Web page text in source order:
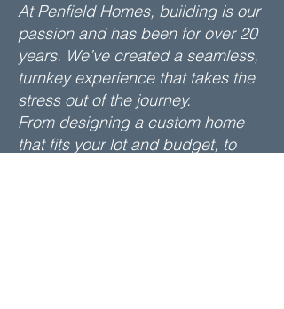
At Penfield Homes, building is our
passion and has been for over 20
years. We’ve created a seamless,
turnkey experience that takes the
stress out of the journey.
From designing a custom home
that fits your lot and budget, to